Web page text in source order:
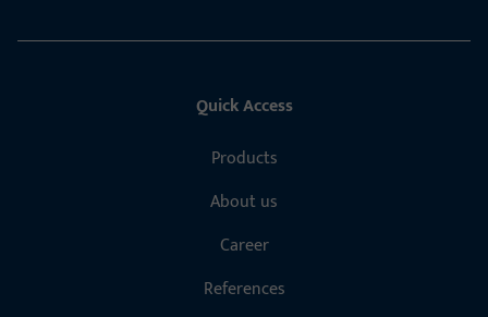
Quick Access
Products
About us
Career
References